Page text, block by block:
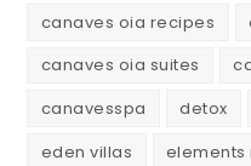
canaves oia recipes
canaves oia suites
canavesspa
detox
eden villas
elements